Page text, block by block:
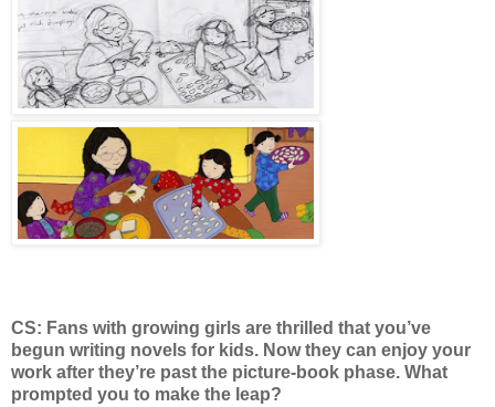
CS: Fans with growing girls are thrilled that you’ve
begun writing novels for kids. Now they can enjoy your
work after they’re past the picture-book phase. What
prompted you to make the leap?